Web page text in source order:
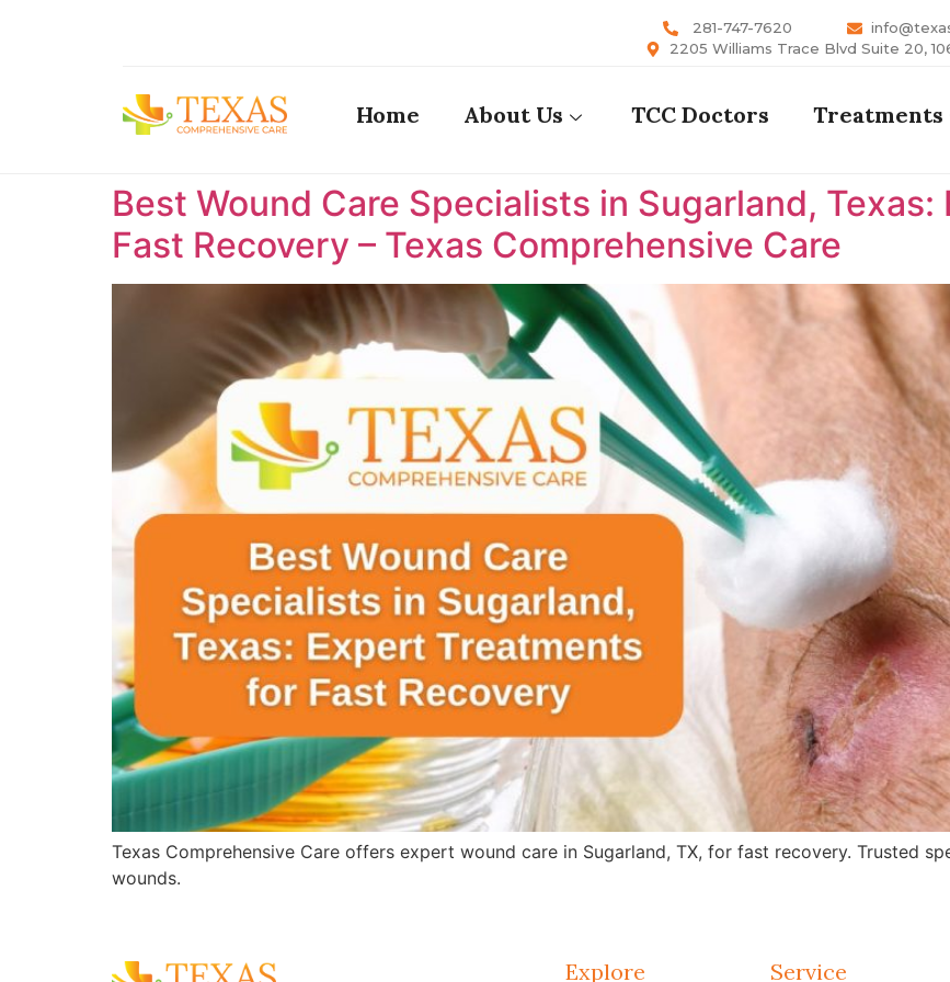
281-747-7620
2205 Williams Trace Blvd Suite 20,
Home About Us TCC Doctors Treatments
Best Wound Care Specialists in Sugarland,
Fast Recovery – Texas Comprehensive Care
Texas Comprehensive Care offers expert wound care in Sugarland, TX, for fast recovery. Trusted
wounds.
Explore Service